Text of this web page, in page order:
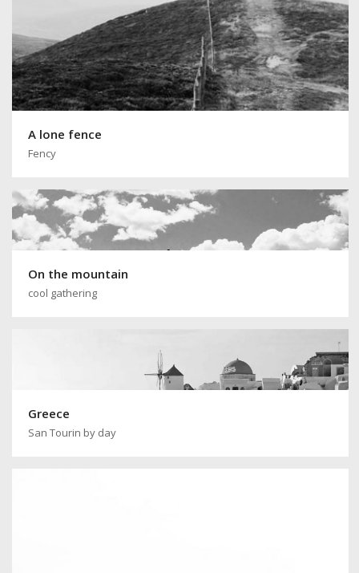
A lone fence
Fency
On the mountain
cool gathering
Greece
San Tourin by day